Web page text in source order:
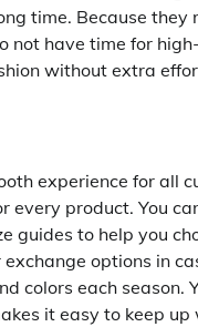
time. Because they
not have time for
without extra
experience for all
product. You
guides to help you
options in
colors each
it easy to keep